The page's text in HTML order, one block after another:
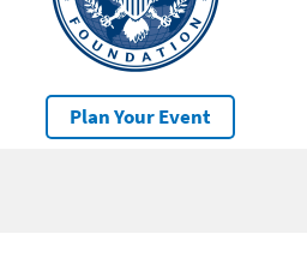
Plan Your Event